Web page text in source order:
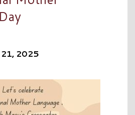
21, 2025